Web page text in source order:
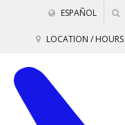
ESPAÑOL
LOCATION / HOURS